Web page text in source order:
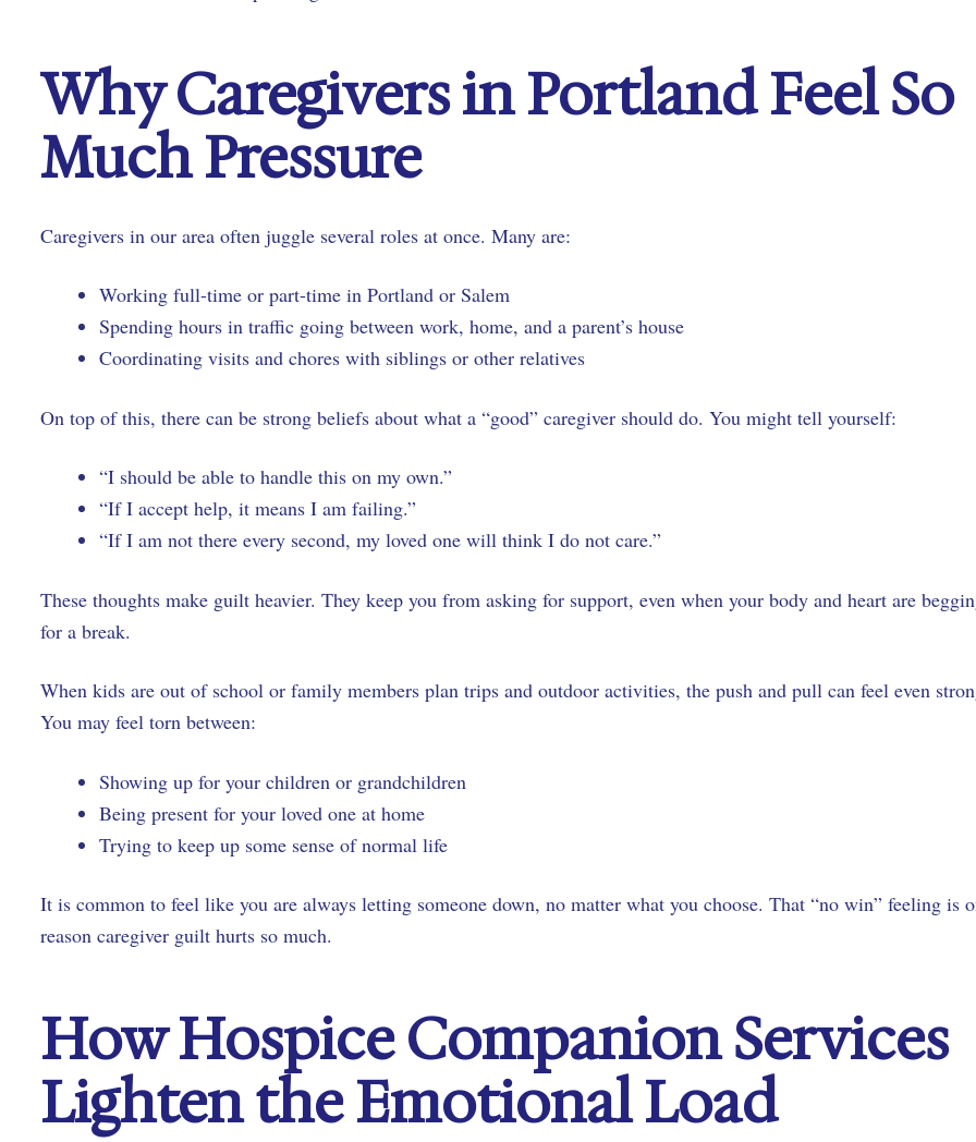
Why Caregivers in Portland Feel So
Much Pressure
Caregivers in our area often juggle several roles at once. Many are:
Working full-time or part-time in Portland or Salem
Spending hours in traffic going between work, home, and a parent’s house
Coordinating visits and chores with siblings or other relatives
On top of this, there can be strong beliefs about what a “good” caregiver should do. You might tell yourself:
“I should be able to handle this on my own.”
“If I accept help, it means I am failing.”
“If I am not there every second, my loved one will think I do not care.”
These thoughts make guilt heavier. They keep you from asking for support, even when your body and heart are
for a break.
When kids are out of school or family members plan trips and outdoor activities, the push and pull can feel even
You may feel torn between:
Showing up for your children or grandchildren
Being present for your loved one at home
Trying to keep up some sense of normal life
It is common to feel like you are always letting someone down, no matter what you choose. That “no win” feeling is
reason caregiver guilt hurts so much.
How Hospice Companion Services
Lighten the Emotional Load